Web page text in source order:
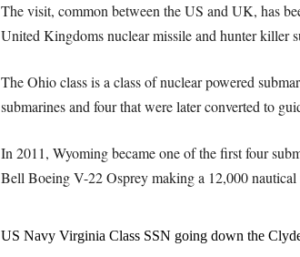
The visit, common between the US and UK, has
United Kingdoms nuclear missile and hunter killer
The Ohio class is a class of nuclear powered
submarines and four that were later converted to
In 2011, Wyoming became one of the first four
Bell Boeing V-22 Osprey making a 12,000
US Navy Virginia Class SSN going down the